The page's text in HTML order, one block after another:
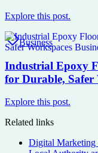
Explore this post.
Business
Industrial Epoxy
for Durable, Safer
Explore this post.
Related links
Digital Marketing